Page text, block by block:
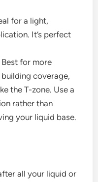
for a light,
It’s perfect
Best for more
coverage,
the T-zone. Use a
rather than
your liquid base.
all your liquid or